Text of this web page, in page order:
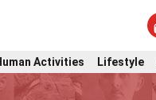
Activities Lifestyle